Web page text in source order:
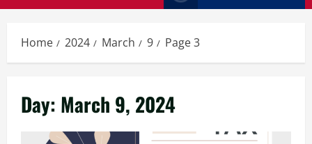
Home 2024 March 9 Page 3
Day: March 9, 2024